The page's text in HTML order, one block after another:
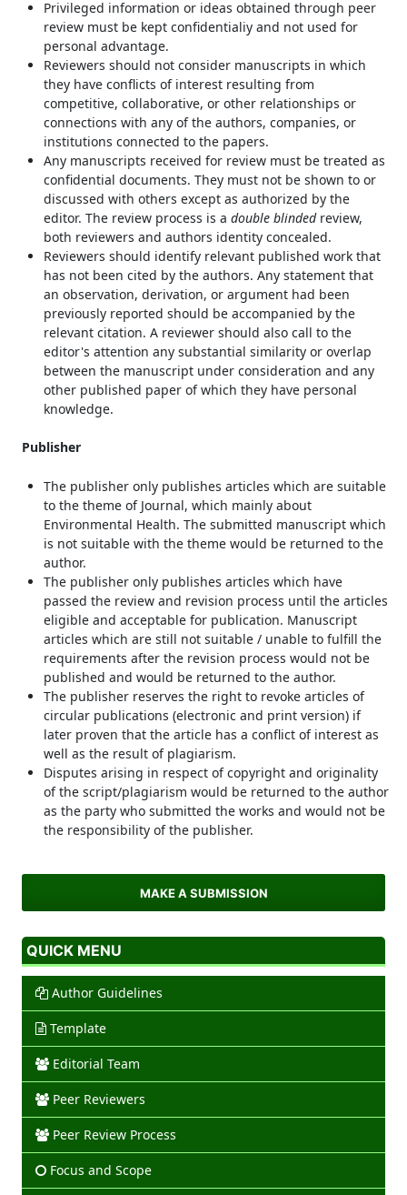
Privileged information or ideas obtained through peer
review must be kept confidentialiy and not used for
personal advantage.
Reviewers should not consider manuscripts in which
they have conflicts of interest resulting from
competitive, collaborative, or other relationships or
connections with any of the authors, companies, or
institutions connected to the papers.
Any manuscripts received for review must be treated as
confidential documents. They must not be shown to or
discussed with others except as authorized by the
editor. The review process is a double blinded review,
both reviewers and authors identity concealed.
Reviewers should identify relevant published work that
has not been cited by the authors. Any statement that
an observation, derivation, or argument had been
previously reported should be accompanied by the
relevant citation. A reviewer should also call to the
editor's attention any substantial similarity or overlap
between the manuscript under consideration and any
other published paper of which they have personal
knowledge.
Publisher
The publisher only publishes articles which are suitable
to the theme of Journal, which mainly about
Environmental Health. The submitted manuscript which
is not suitable with the theme would be returned to the
author.
The publisher only publishes articles which have
passed the review and revision process until the articles
eligible and acceptable for publication. Manuscript
articles which are still not suitable / unable to fulfill the
requirements after the revision process would not be
published and would be returned to the author.
The publisher reserves the right to revoke articles of
circular publications (electronic and print version) if
later proven that the article has a conflict of interest as
well as the result of plagiarism.
Disputes arising in respect of copyright and originality
of the script/plagiarism would be returned to the author
as the party who submitted the works and would not be
the responsibility of the publisher.
MAKE A SUBMISSION
QUICK MENU
Author Guidelines
Template
Editorial Team
Peer Reviewers
Peer Review Process
Focus and Scope